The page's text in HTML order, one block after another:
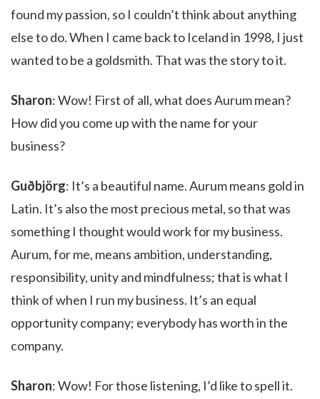
found my passion, so I couldn’t think about anything
else to do. When I came back to Iceland in 1998, I just
wanted to be a goldsmith. That was the story to it.
Sharon: Wow! First of all, what does Aurum mean?
How did you come up with the name for your
business?
Guðbjörg: It’s a beautiful name. Aurum means gold in
Latin. It’s also the most precious metal, so that was
something I thought would work for my business.
Aurum, for me, means ambition, understanding,
responsibility, unity and mindfulness; that is what I
think of when I run my business. It’s an equal
opportunity company; everybody has worth in the
company.
Sharon: Wow! For those listening, I’d like to spell it.